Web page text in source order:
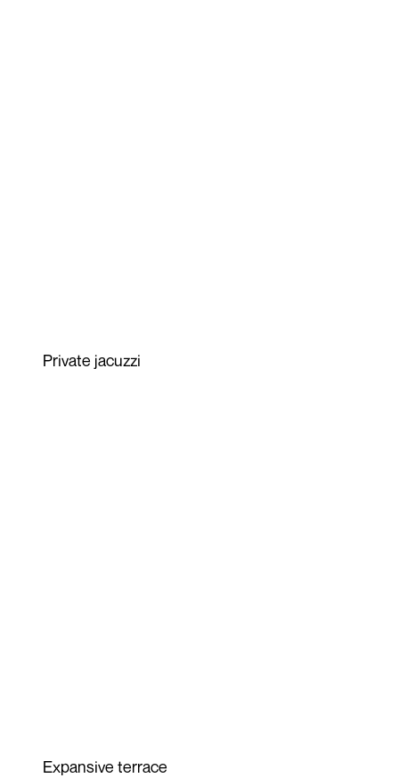
Private jacuzzi
Expansive terrace